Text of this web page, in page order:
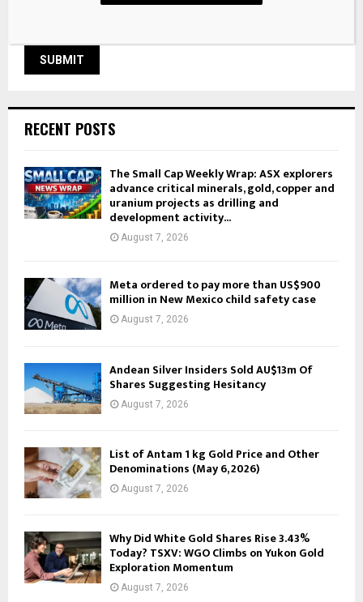
RECENT POSTS
The Small Cap Weekly Wrap: ASX explorers
advance critical minerals, gold, copper and
uranium projects as drilling and
development activity...
August 7, 2026
Meta ordered to pay more than US$900
million in New Mexico child safety case
August 7, 2026
Andean Silver Insiders Sold AU$13m Of
Shares Suggesting Hesitancy
August 7, 2026
List of Antam 1 kg Gold Price and Other
Denominations (May 6, 2026)
August 7, 2026
Why Did White Gold Shares Rise 3.43%
Today? TSXV: WGO Climbs on Yukon Gold
Exploration Momentum
August 7, 2026